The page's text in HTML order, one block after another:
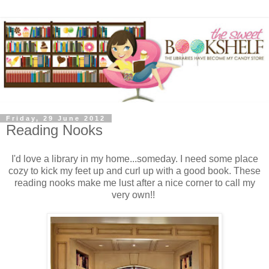
Friday, 29 June 2012
Reading Nooks
I'd love a library in my home...someday. I need some place
cozy to kick my feet up and curl up with a good book. These
reading nooks make me lust after a nice corner to call my
very own!!